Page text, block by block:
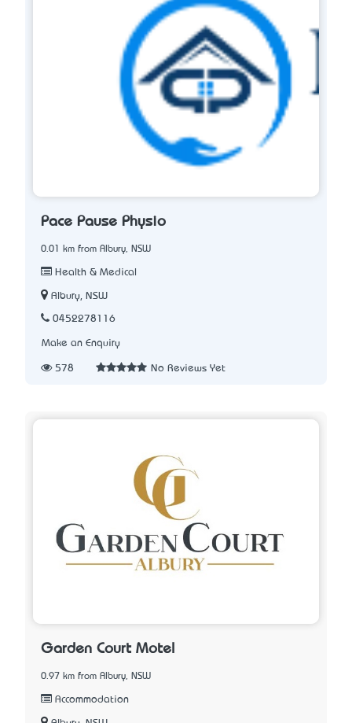
Pace Pause Physio
0.01 km from Albury, NSW
Health & Medical
Albury, NSW
0452278116
Make an Enquiry
578 No Reviews Yet
Garden Court Motel
0.97 km from Albury, NSW
Accommodation